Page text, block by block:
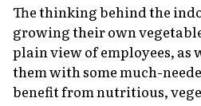
The thinking behind the
growing their own
plain view of employees, as
them with some much-
benefit from nutritious,